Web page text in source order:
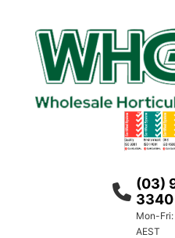
(03)
3340
Mon-
AEST